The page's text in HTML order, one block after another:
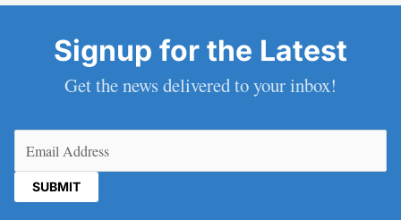
Signup for the Latest
Get the news delivered to your inbox!